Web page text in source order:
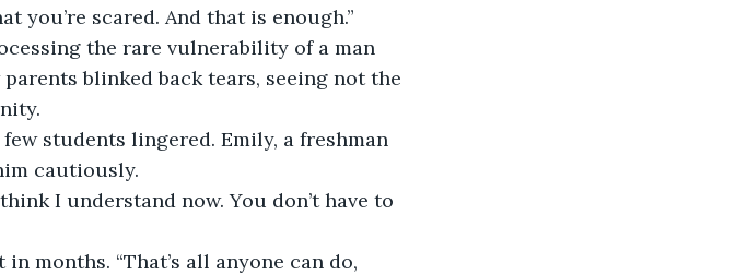
you’re scared. And that is enough.”
the rare vulnerability of a man
blinked back tears, seeing not the
students lingered. Emily, a freshman
cautiously.
I understand now. You don’t have to
months. “That’s all anyone can do,